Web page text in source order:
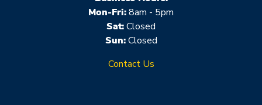
Mon-Fri:8am - 5pm
Sat:Closed
Sun:Closed
Contact Us